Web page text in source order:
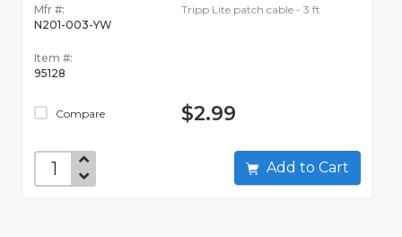
Mfr #:
N201-003-YW
Item #:
95128
Compare
Tripp Lite patch cable - 3 ft
$2.99
Add to Cart